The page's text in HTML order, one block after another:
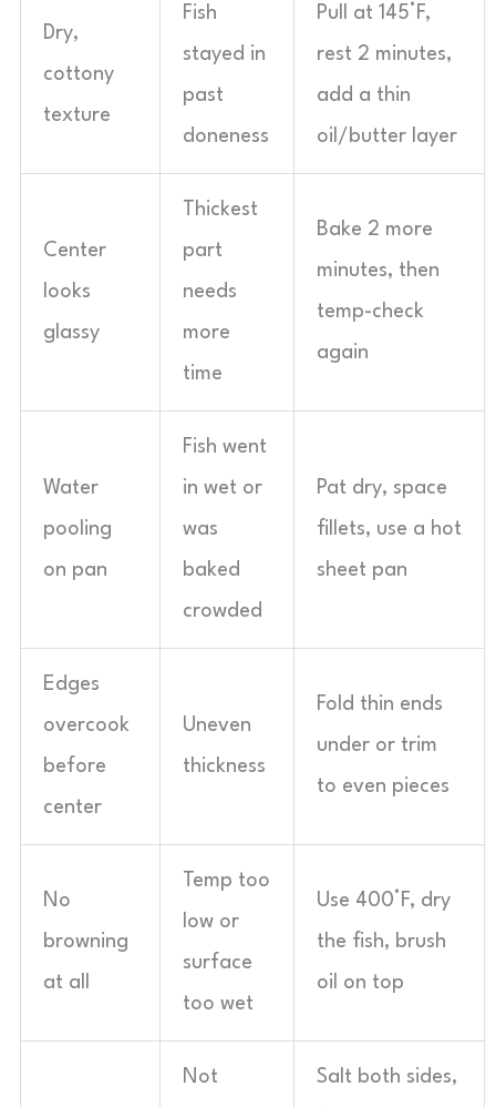
Dry,
cottony
texture
Fish
stayed in
past
doneness
Pull at 145°F,
rest 2 minutes,
add a thin
oil/butter layer
Center
looks
glassy
Thickest
part
needs
more
time
Bake 2 more
minutes, then
temp-check
again
Water
pooling
on pan
Fish went
in wet or
was
baked
crowded
Pat dry, space
fillets, use a hot
sheet pan
Edges
overcook
before
center
Uneven
thickness
Fold thin ends
under or trim
to even pieces
No
browning
at all
Temp too
low or
surface
too wet
Use 400°F, dry
the fish, brush
oil on top
Not Salt both sides,